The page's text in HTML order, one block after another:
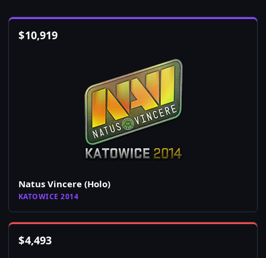
$10,919
Natus Vincere (Holo)
KATOWICE 2014
$4,493